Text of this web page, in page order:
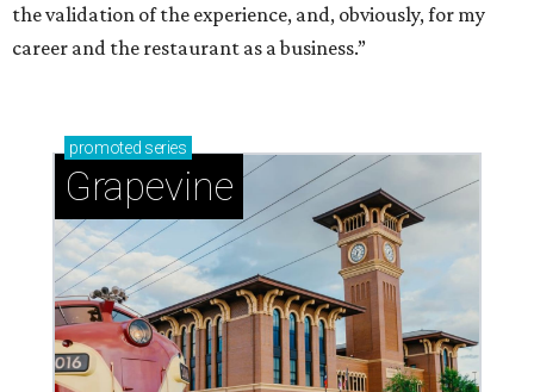
the validation of the experience, and, obviously, for my
career and the restaurant as a business.”
promoted series
Grapevine